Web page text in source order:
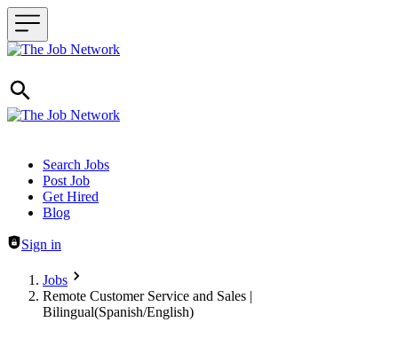
Header navigation
Search Jobs
Post Job
Get Hired
Blog
Sign in
Jobs
Remote Customer Service and Sales |
Bilingual(Spanish/English)